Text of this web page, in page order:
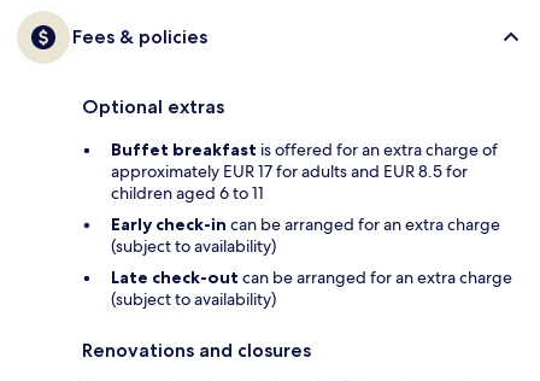
Fees & policies
Optional extras
Buffet breakfast is offered for an extra charge of
approximately EUR 17 for adults and EUR 8.5 for
children aged 6 to 11
Early check-in can be arranged for an extra charge
(subject to availability)
Late check-out can be arranged for an extra charge
(subject to availability)
Renovations and closures